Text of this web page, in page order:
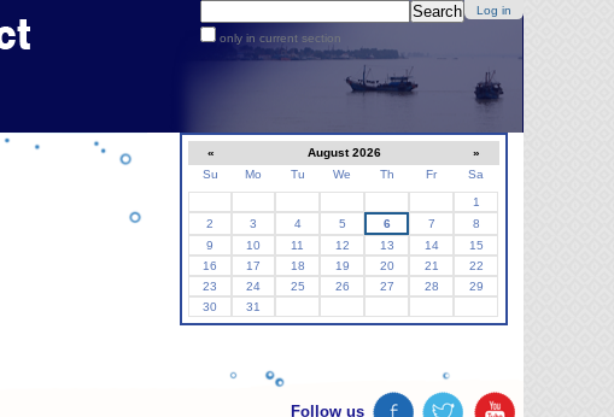
Log in
Search Site
only in current section
Search…
« August 2026 »
Su Mo Tu We Th Fr Sa
1
2
3 4 5 6 7
8
9
10 11 12 13 14
15
16
17 18 19 20 21
22
23
24 25 26 27 28
29
30
31
Follow us